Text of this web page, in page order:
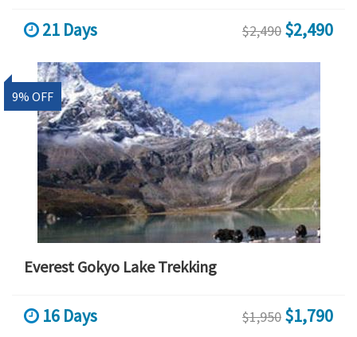
21 Days $2,490 $2,490
9% OFF
Everest Gokyo Lake Trekking
16 Days $1,950 $1,790